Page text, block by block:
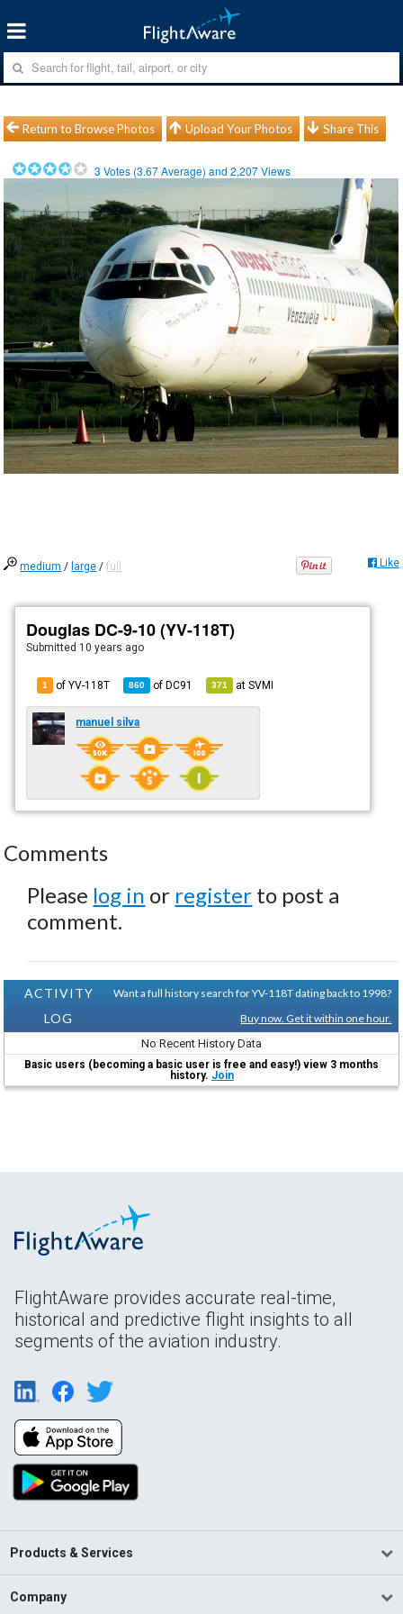
Return to Browse Photos Upload Your Photos Share This
3 Votes (3.67Average) and2,207Views
medium / large /full Like
Douglas DC-9-10 (YV-118T)
Submitted 10 years ago
1 of YV-118T 860 ofDC91 371 atSVMI
manuel silva
Comments
Please log in or register to post a
comment.
ACTIVITY
LOG
Want a full history search for YV-118T dating back to 1998?
Buy now. Get it within one hour.
No Recent History Data
Basic users (becoming a basic user is free and easy!) view 3 months
history. Join
FlightAware provides accurate real-time,
historical and predictive flight insights to all
segments of the aviation industry.
Products & Services
Company